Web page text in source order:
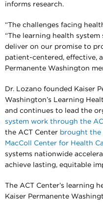
informs research.
“The challenges facing
“The learning health
deliver on our promise to
patient-centered, effective,
Permanente Washington
Dr. Lozano founded Kaiser
Washington’s Learning
and continues to lead the
system work through the
the ACT Center brought the
MacColl Center for Health
systems nationwide
achieve lasting, equitable
The ACT Center’s learning
Kaiser Permanente